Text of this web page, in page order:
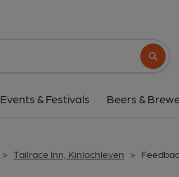
Search
Events & Festivals Beers &
> Tailrace Inn, Kinlochleven >